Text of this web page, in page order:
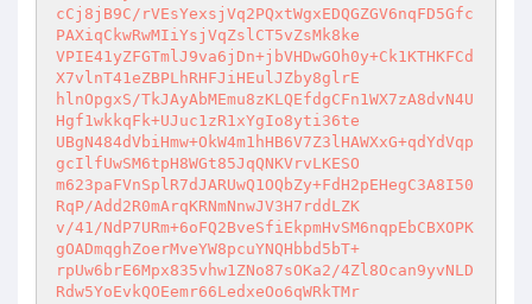
cCj8jB9C/rVEsYexsjVq2PQxtWgxEDQGZGV6nqFD5Gfc
PAXiqCkwRwMIiYsjVqZslCT5vZsMk8ke
VPIE41yZFGTmlJ9va6jDn+jbVHDwGOh0y+Ck1KTHKFCd
X7vlnT41eZBPLhRHFJiHEulJZby8glrE
hlnOpgxS/TkJAyAbMEmu8zKLQEfdgCFn1WX7zA8dvN4U
Hgf1wkkqFk+UJuc1zR1xYgIo8yti36te
UBgN484dVbiHmw+OkW4m1hHB6V7Z3lHAWXxG+qdYdVqp
gcIlfUwSM6tpH8WGt85JqQNKVrvLKESO
m623paFVnSplR7dJARUwQ1OQbZy+FdH2pEHegC3A8I50
RqP/Add2R0mArqKRNmNnwJV3H7rddLZK
v/41/NdP7URm+6oFQ2BveSfiEkpmHvSM6nqpEbCBXOPK
gOADmqghZoerMveYW8pcuYNQHbbd5bT+
rpUw6brE6Mpx835vhw1ZNo87sOKa2/4Zl8Ocan9yvNLD
Rdw5YoEvkQOEemr66LedxeOo6qWRkTMr